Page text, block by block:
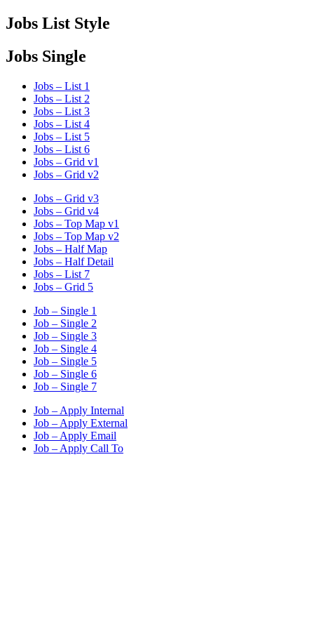
Jobs List Style
Jobs Single
Jobs – List 1
Jobs – List 2
Jobs – List 3
Jobs – List 4
Jobs – List 5
Jobs – List 6
Jobs – Grid v1
Jobs – Grid v2
Jobs – Grid v3
Jobs – Grid v4
Jobs – Top Map v1
Jobs – Top Map v2
Jobs – Half Map
Jobs – Half Detail
Jobs – List 7
Jobs – Grid 5
Job – Single 1
Job – Single 2
Job – Single 3
Job – Single 4
Job – Single 5
Job – Single 6
Job – Single 7
Job – Apply Internal
Job – Apply External
Job – Apply Email
Job – Apply Call To